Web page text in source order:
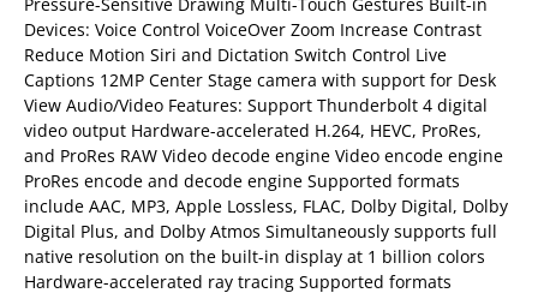
Devices: Voice Control VoiceOver Zoom Increase Contrast
Reduce Motion Siri and Dictation Switch Control Live
Captions 12MP Center Stage camera with support for Desk
View Audio/Video Features: Support Thunderbolt 4 digital
video output Hardware-accelerated H.264, HEVC, ProRes,
and ProRes RAW Video decode engine Video encode engine
ProRes encode and decode engine Supported formats
include AAC, MP3, Apple Lossless, FLAC, Dolby Digital, Dolby
Digital Plus, and Dolby Atmos Simultaneously supports full
native resolution on the built-in display at 1 billion colors
Hardware-accelerated ray tracing Supported formats